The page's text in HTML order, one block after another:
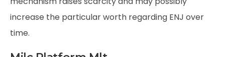
increase the particular worth regarding ENJ over
time.